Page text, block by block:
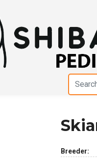
Breeder: